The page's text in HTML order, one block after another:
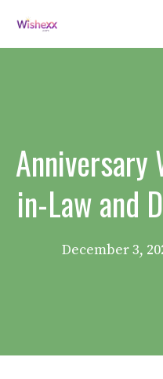
content
Anniversary
in-Law and
December 3,